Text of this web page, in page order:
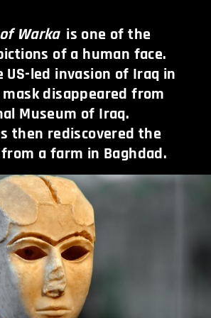
Warka is one of the
of a human face.
US-led invasion of Iraq in
disappeared from
Museum of Iraq.
then rediscovered the
a farm in Baghdad.